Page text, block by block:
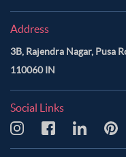
Address
3B, Rajendra Nagar, Pusa
110060 IN
Social Links